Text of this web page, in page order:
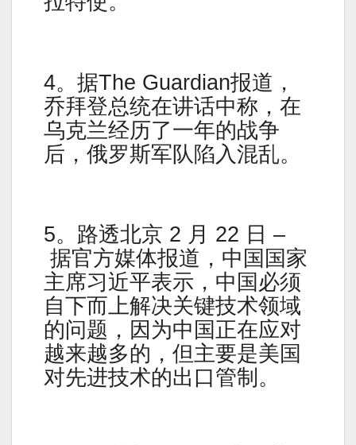
4。据The Guardian报道，
乔拜登总统在讲话中称，在
乌克兰经历了一年的战争
后，俄罗斯军队陷入混乱。
5。路透北京 2 月 22 日 –
据官方媒体报道，中国国家
主席习近平表示，中国必须
自下而上解决关键技术领域
的问题，因为中国正在应对
越来越多的，但主要是美国
对先进技术的出口管制。